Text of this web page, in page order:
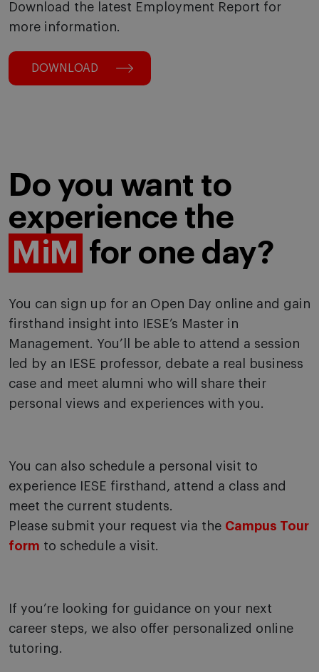
Download the latest Employment Report for
more information.
DOWNLOAD
Do you want to
experience the
MiM for one day?
You can sign up for an Open Day online and gain
firsthand insight into IESE’s Master in
Management. You’ll be able to attend a session
led by an IESE professor, debate a real business
case and meet alumni who will share their
personal views and experiences with you.
You can also schedule a personal visit to
experience IESE firsthand, attend a class and
meet the current students.
Please submit your request via the Campus Tour
form to schedule a visit.
If you’re looking for guidance on your next
career steps, we also offer personalized online
tutoring.